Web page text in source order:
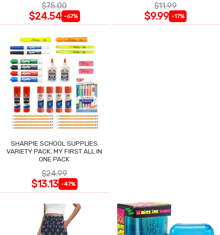
$75.00
$24.54 -67%
$11.99
$9.99 -17%
SHARPIE SCHOOL SUPPLIES
VARIETY PACK, MY FIRST ALL IN
ONE PACK
$24.99
$13.13 -47%